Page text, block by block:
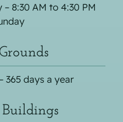
8:30 AM to 4:30 PM
365 days a year